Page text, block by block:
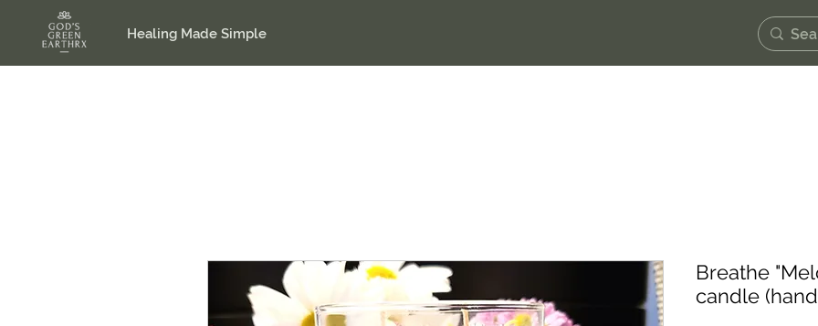
Healing Made Simple
Breathe
candle